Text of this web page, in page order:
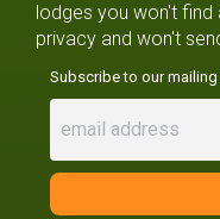
lodges you won't
privacy and won't
Subscribe to our